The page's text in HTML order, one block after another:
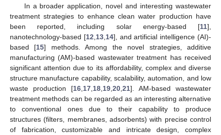
In a broader application, novel and interesting wastewater
treatment strategies to enhance clean water production have
been reported, including solar energy-based [11],
nanotechnology-based [12 13, 14], and artificial intelligence (AI)-
based [15] methods. Among the novel strategies, additive
manufacturing (AM)-based wastewater treatment has received
significant attention due to its affordability, complex and diverse
structure manufacture capability, scalability, automation, and low
waste production [16 17 18 19 20 21]. AM-based wastewater
treatment methods can be regarded as an interesting alternative
to conventional ones due to their capability to produce
structures (filters, membranes, adsorbents) with precise control
of fabrication, customizable and intricate design, complex